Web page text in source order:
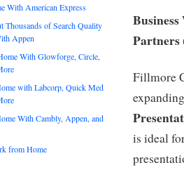
Fillmore
is ideal
With American Express
Thousands of Search Quality
Appen
With Glowforge, Circle,
with Labcorp, Quick Med
With Cambly, Appen, and
from Home